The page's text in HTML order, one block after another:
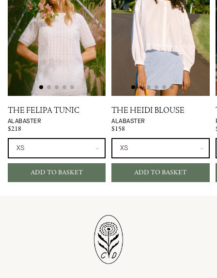
THE FELIPA TUNIC
ALABASTER
$218
ADD TO BASKET
THE HEIDI BLOUSE
ALABASTER
$158
ADD TO BASKET